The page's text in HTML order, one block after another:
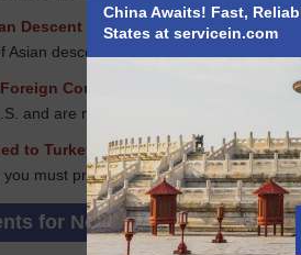
Descent
descent must provide their birth
Countries
and are now a U.S. citizen, you must
to Turkey
must provide your travel history for
for Non-US Citizens
China Awaits! Fast,
States at servicein.com